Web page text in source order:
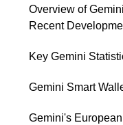
Overview of
Recent
Key Gemini
Gemini Smart
Gemini's